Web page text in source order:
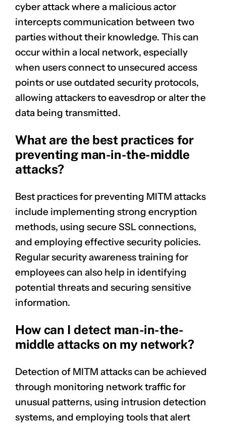
cyber attack where a malicious actor
intercepts communication between two
parties without their knowledge. This can
occur within a local network, especially
when users connect to unsecured access
points or use outdated security protocols,
allowing attackers to eavesdrop or alter the
data being transmitted.
What are the best practices for
preventing man-in-the-middle
attacks?
Best practices for preventing MITM attacks
include implementing strong encryption
methods, using secure SSL connections,
and employing effective security policies.
Regular security awareness training for
employees can also help in identifying
potential threats and securing sensitive
information.
How can I detect man-in-the-
middle attacks on my network?
Detection of MITM attacks can be achieved
through monitoring network traffic for
unusual patterns, using intrusion detection
systems, and employing tools that alert